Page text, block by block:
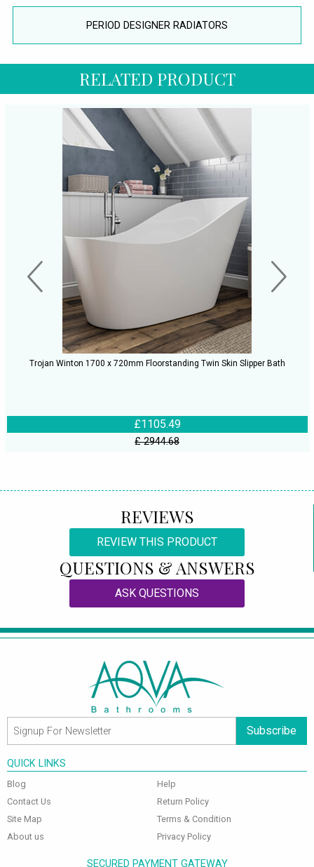
PERIOD DESIGNER RADIATORS
RELATED PRODUCT
Trojan Winton 1700 x 720mm Floorstanding Twin Skin Slipper Bath
£1105.49
£ 2944.68
REVIEWS
REVIEW THIS PRODUCT
QUESTIONS & ANSWERS
ASK QUESTIONS
Subscribe
QUICK LINKS
Blog
Contact Us
Site Map
About us
Help
Return Policy
Terms & Condition
Privacy Policy
SECURED PAYMENT GATEWAY